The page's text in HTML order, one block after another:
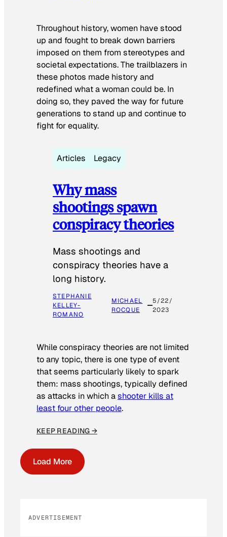
Throughout history, women have stood
up and fought to break down barriers
imposed on them from stereotypes and
societal expectations. The trailblazers in
these photos made history and
redefined what a woman could be. In
doing so, they paved the way for future
generations to stand up and continue to
fight for equality.
Articles Legacy
Why mass
shootings spawn
conspiracy theories
Mass shootings and
conspiracy theories have a
long history.
STEPHANIE
KELLEY-
ROMANO
MICHAEL
ROCQUE
5/22/
2023
While conspiracy theories are not limited
to any topic, there is one type of event
that seems particularly likely to spark
them: mass shootings, typically defined
as attacks in which ashooter kills at
least four other people.
KEEP READING →
Load More
ADVERTISEMENT